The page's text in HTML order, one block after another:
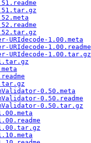
URIdecode-1.00.meta
URIdecode-1.00.readme
URIdecode-1.00.tar.gz
0.50.meta
0.50.readme
0.50.tar.gz
1.00.tar.gz